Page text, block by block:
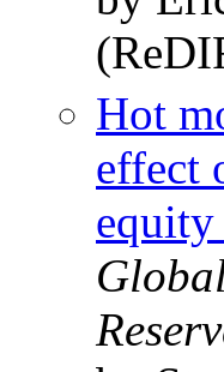
Hot
effect
equity